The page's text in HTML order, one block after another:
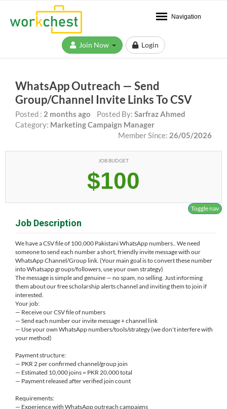
Navigation
Login
WhatsApp Outreach — Send
Group/Channel Invite Links To CSV
Posted : 2 months ago Posted By: Sarfraz Ahmed
Category: Marketing Campaign Manager
Member Since: 26/05/2026
JOB BUDGET
$100
Toggle nav
Job Description
We have a CSV file of 100,000 Pakistani WhatsApp numbers.. We need
someone to send each number a short, friendly invite message with our
WhatsApp Channel/Group link. (Your main goal is to convert these number
into Whatsapp groups/followers, use your own strategy)
The message is simple and genuine — no spam, no selling. Just informing
them about our free scholarship alerts channel and inviting them to join if
interested.
Your job:
— Receive our CSV file of numbers
— Send each number our invite message + channel link
— Use your own WhatsApp numbers/tools/strategy (we don't interfere with
your method)
Payment structure:
— PKR 2 per confirmed channel/group join
— Estimated 10,000 joins = PKR 20,000 total
— Payment released after verified join count
Requirements:
— Experience with WhatsApp outreach campaigns